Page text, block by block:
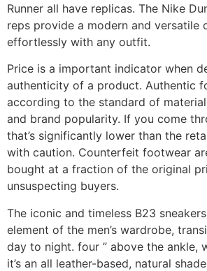
Runner all have replicas. The Nike
reps provide a modern and versatile
effortlessly with any outfit.
Price is a important indicator when
authenticity of a product. Authentic
according to the standard of
and brand popularity. If you come
that’s significantly lower than the
with caution. Counterfeit footwear
bought at a fraction of the original
unsuspecting buyers.
The iconic and timeless B23
element of the men’s wardrobe,
day to night. four ” above the ankle,
it’s an all leather-based, natural